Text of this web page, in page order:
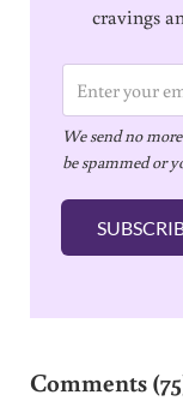
cravings
m
a
i
l
We send no
be spammed or
Comments